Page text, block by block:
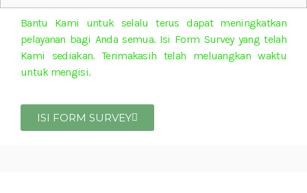
Bantu Kami untuk selalu terus dapat meningkatkan
pelayanan bagi Anda semua. Isi Form Survey yang telah
Kami sediakan. Terimakasih telah meluangkan waktu
untuk mengisi.
ISI FORM SURVEY